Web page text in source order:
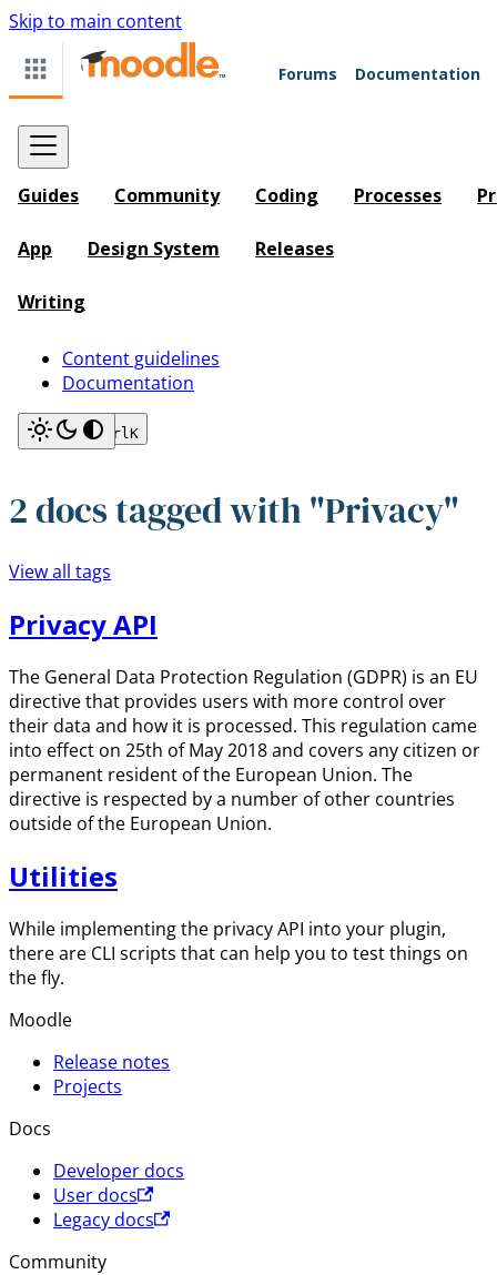
Skip to main content
Forums Documentation
Guides Community Coding Processes
App Design System Releases
Writing
Content guidelines
Documentation
SearchCtrlK
2 docs tagged with "Privacy"
View all tags
Privacy API
The General Data Protection Regulation (GDPR) is an EU
directive that provides users with more control over
their data and how it is processed. This regulation came
into effect on 25th of May 2018 and covers any citizen or
permanent resident of the European Union. The
directive is respected by a number of other countries
outside of the European Union.
Utilities
While implementing the privacy API into your plugin,
there are CLI scripts that can help you to test things on
the fly.
Moodle
Release notes
Projects
Docs
Developer docs
User docs
Legacy docs
Community